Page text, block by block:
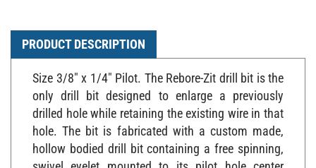
PRODUCT DESCRIPTION
Size 3/8" x 1/4" Pilot. The Rebore-Zit drill bit is the
only drill bit designed to enlarge a previously
drilled hole while retaining the existing wire in that
hole. The bit is fabricated with a custom made,
hollow bodied drill bit containing a free spinning,
swivel eyelet mounted to its pilot hole center